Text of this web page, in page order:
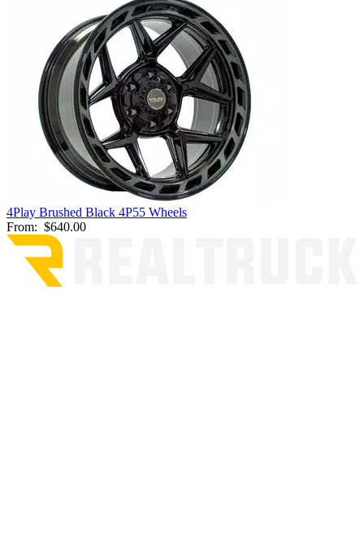
4Play Brushed Black 4P55 Wheels
From: $640.00